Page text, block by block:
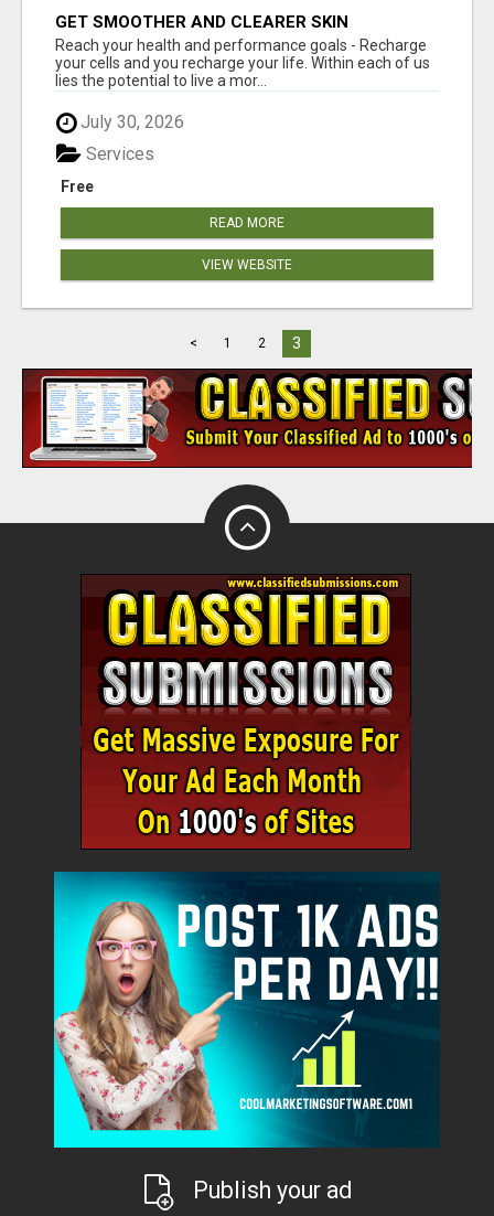
GET SMOOTHER AND CLEARER SKIN
Reach your health and performance goals - Recharge
your cells and you recharge your life. Within each of us
lies the potential to live a mor...
July 30, 2026
Free
Services
READ MORE
VIEW WEBSITE
< 1 2 3
Publish your ad